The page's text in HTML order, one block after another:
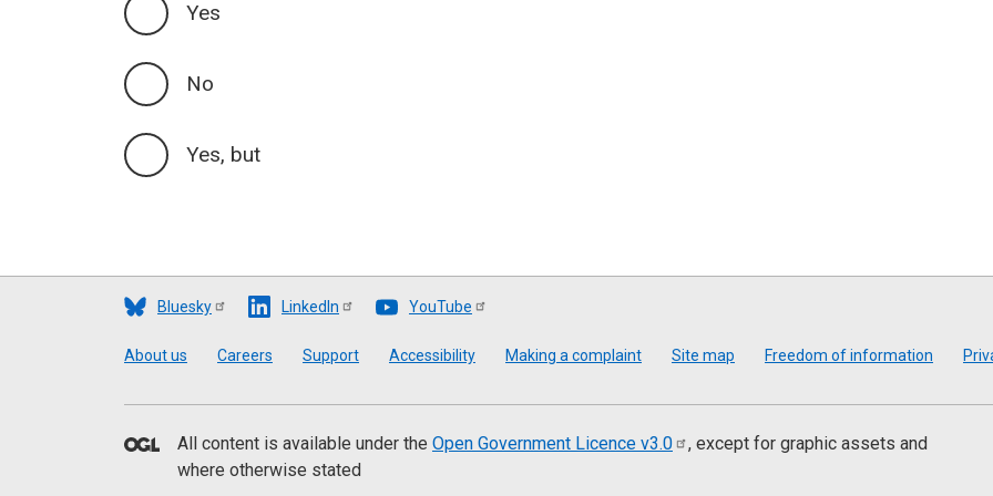
Yes
No
Yes, but
Bluesky LinkedIn YouTube
Footer
About us Careers Support Accessibility Making a complaint Site map Freedom of information
All content is available under the Open Government Licence v3.0
, except for graphic assets and
where otherwise stated